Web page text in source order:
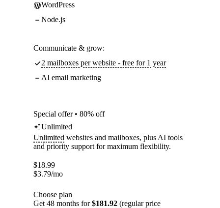
WordPress
Node.js
Communicate & grow:
2 mailboxes per website - free for 1 year
AI email marketing
Special offer • 80% off
Unlimited
Unlimited websites and mailboxes, plus AI tools
and priority support for maximum flexibility.
$18.99
$3.79/mo
Choose plan
Get 48 months for$181.92 (regular price